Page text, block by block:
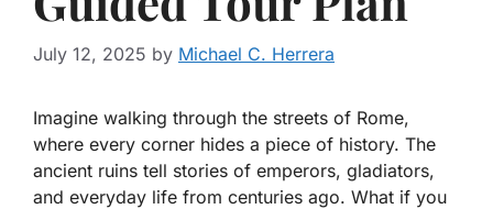
July 12, 2025 by Michael C. Herrera
Imagine walking through the streets of Rome,
where every corner hides a piece of history. The
ancient ruins tell stories of emperors, gladiators,
and everyday life from centuries ago. What if you